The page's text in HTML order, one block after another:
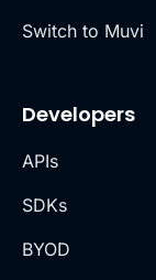
Switch to Muvi
Developers
APIs
SDKs
BYOD